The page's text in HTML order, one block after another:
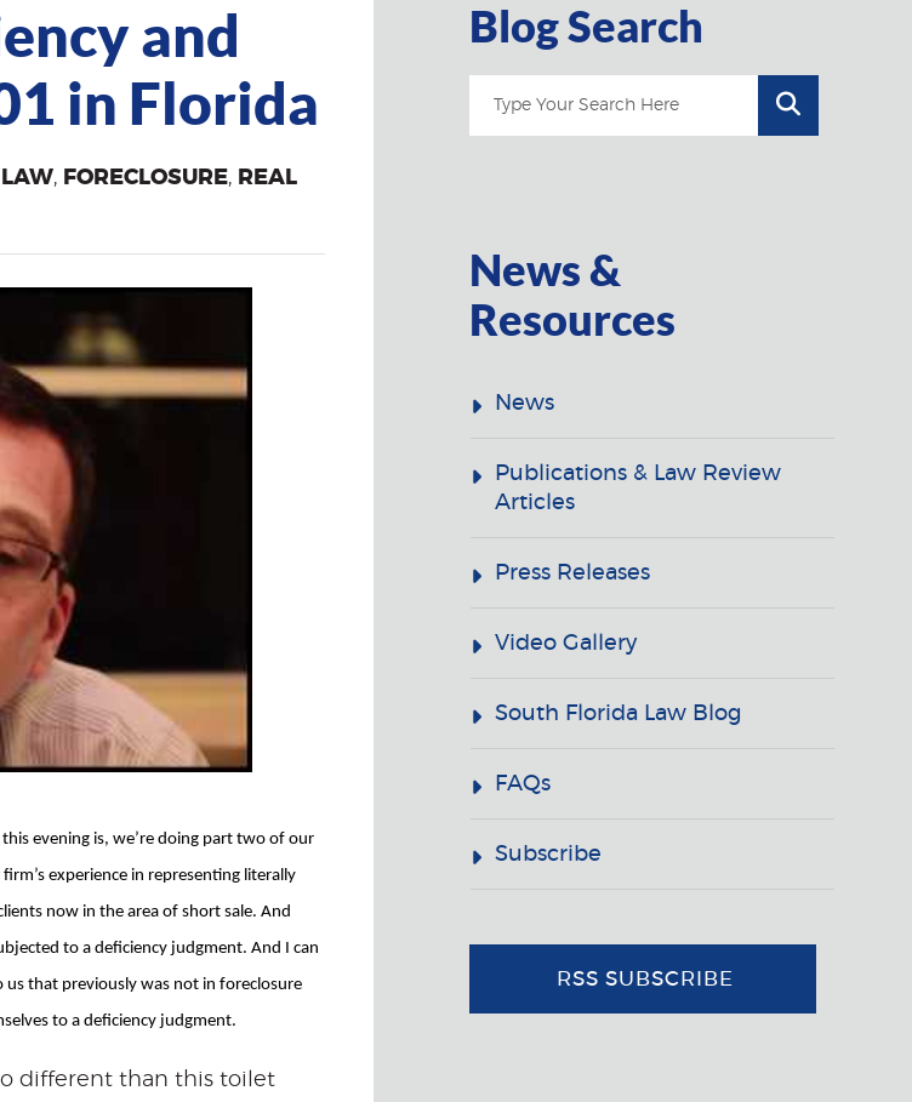
and
in Florida
LAW, FORECLOSURE, REAL
evening is, we’re doing part two of our
experience in representing literally
now in the area of short sale. And
to a deficiency judgment. And I can
that previously was not in foreclosure
to a deficiency judgment.
different than this toilet
Blog Search
News &
Resources
News
Publications & Law Review
Articles
Press Releases
Video Gallery
South Florida Law Blog
FAQs
Subscribe
RSS SUBSCRIBE